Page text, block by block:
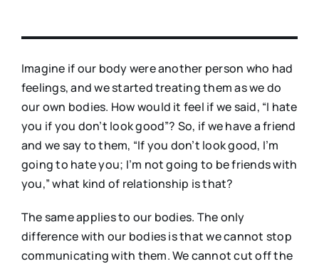
Imagine if our body were another person who had
feelings, and we started treating them as we do
our own bodies. How would it feel if we said, “I hate
you if you don’t look good”? So, if we have a friend
and we say to them, “If you don’t look good, I’m
going to hate you; I’m not going to be friends with
you,” what kind of relationship is that?
The same applies to our bodies. The only
difference with our bodies is that we cannot stop
communicating with them. We cannot cut off the